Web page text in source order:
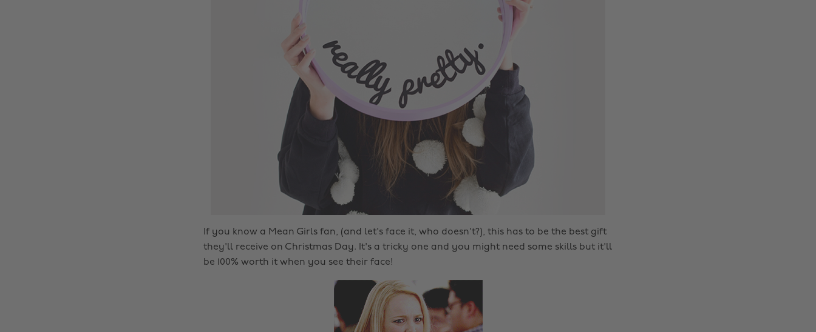
If you know a Mean Girls fan, (and let's face it, who doesn't?), this has to be the best gift
they'll receive on Christmas Day. It's a tricky one and you might need some skills but it'll
be 100% worth it when you see their face!